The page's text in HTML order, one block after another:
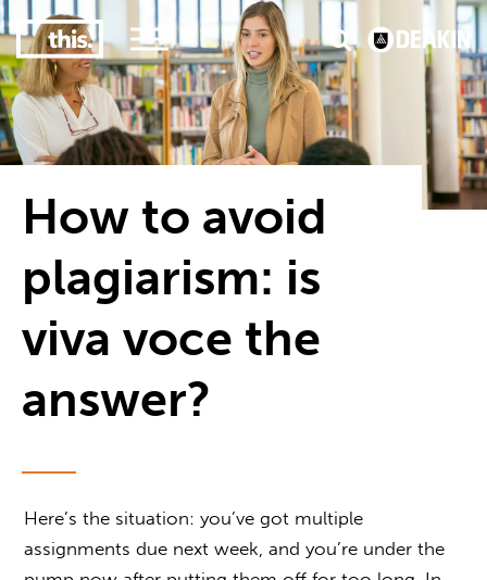
#1 Victorian uni for course satisfaction
How to avoid
plagiarism: is
viva voce the
answer?
Here’s the situation: you’ve got multiple
assignments due next week, and you’re under the